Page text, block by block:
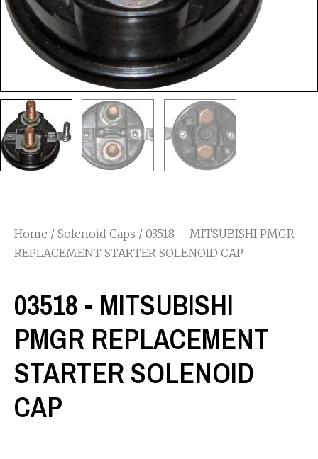
Home / Solenoid Caps / 03518 – MITSUBISHI PMGR
REPLACEMENT STARTER SOLENOID CAP
03518 - MITSUBISHI
PMGR REPLACEMENT
STARTER SOLENOID
CAP